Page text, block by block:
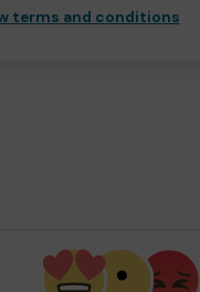
terms and conditions